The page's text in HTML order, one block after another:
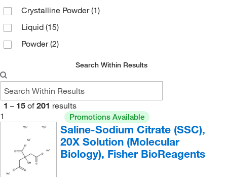
Crystalline Powder(1)
Liquid (15)
Powder(2)
Search Within Results
1 – 15 of 201 results
1
Promotions Available
Saline-Sodium Citrate (SSC),
20X Solution (Molecular
Biology), Fisher BioReagents